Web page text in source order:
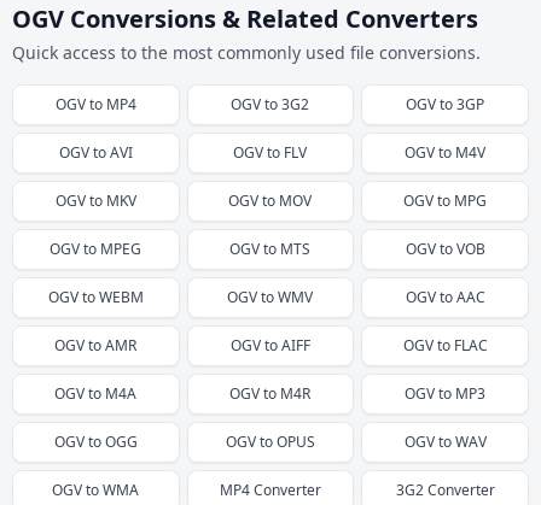
OGV Conversions & Related Converters
Quick access to the most commonly used file conversions.
OGVto MP4 OGVto3G2 OGVto3GP
OGVtoAVI OGVto FLV OGVto M4V
OGVto MKV OGVto MOV OGVto MPG
OGVto MPEG OGVto MTS OGVtoVOB
OGVtoWEBM OGVtoWMV OGVtoAAC
OGVtoAMR OGVtoAIFF OGVto FLAC
OGVto M4A OGVto M4R OGVto MP3
OGVtoOGG OGVtoOPUS OGVtoWAV
OGVtoWMA MP4Converter 3G2Converter